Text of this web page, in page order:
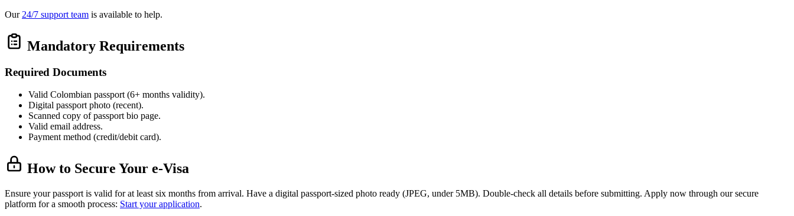
Our 24/7 support team is available to help.
Mandatory Requirements
Required Documents
Valid Colombian passport (6+ months validity).
Digital passport photo (recent).
Scanned copy of passport bio page.
Valid email address.
Payment method (credit/debit card).
How to Secure Your e-Visa
Ensure your passport is valid for at least six months from arrival. Have a digital passport-sized photo ready (JPEG, under 5MB). Double-check all details before submitting. Apply now through our secure
platform for a smooth process: Start your application.